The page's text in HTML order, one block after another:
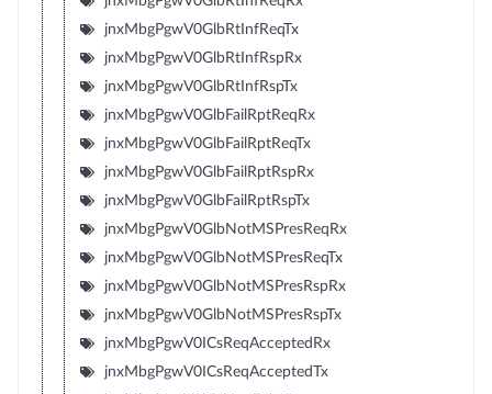
jnxMbgPgwV0GlbRtInfReqTx
jnxMbgPgwV0GlbRtInfRspRx
jnxMbgPgwV0GlbRtInfRspTx
jnxMbgPgwV0GlbFailRptReqRx
jnxMbgPgwV0GlbFailRptReqTx
jnxMbgPgwV0GlbFailRptRspRx
jnxMbgPgwV0GlbFailRptRspTx
jnxMbgPgwV0GlbNotMSPresReqRx
jnxMbgPgwV0GlbNotMSPresReqTx
jnxMbgPgwV0GlbNotMSPresRspRx
jnxMbgPgwV0GlbNotMSPresRspTx
jnxMbgPgwV0ICsReqAcceptedRx
jnxMbgPgwV0ICsReqAcceptedTx